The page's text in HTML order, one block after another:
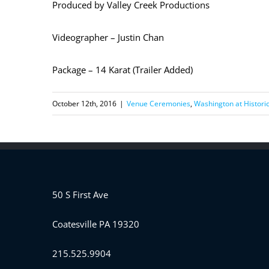
Produced by Valley Creek Productions
Videographer – Justin Chan
Package – 14 Karat (Trailer Added)
October 12th, 2016 | Venue Ceremonies,Washington at
50 S First Ave
Coatesville PA 19320
215.525.9904